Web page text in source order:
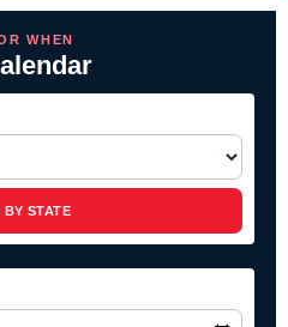
WHEN
BY STATE